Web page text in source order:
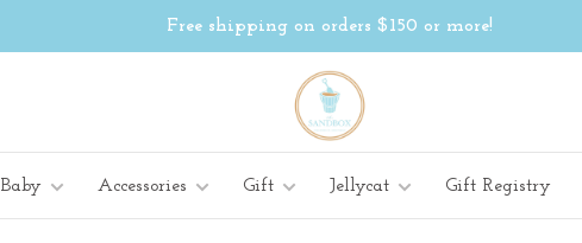
Free shipping on orders $150 or more!
Baby Accessories Gift Jellycat Gift Registry